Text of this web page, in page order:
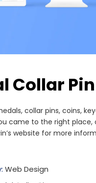
Collar Pin
collar pins, coins,
came to the right place,
website for more
Web Design